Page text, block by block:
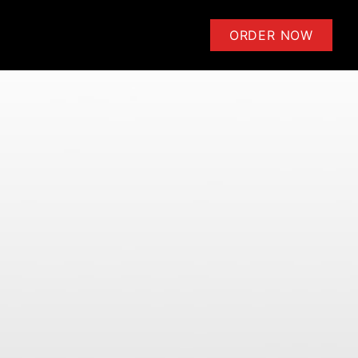
ORDER NOW
| Learn to Play Guitar